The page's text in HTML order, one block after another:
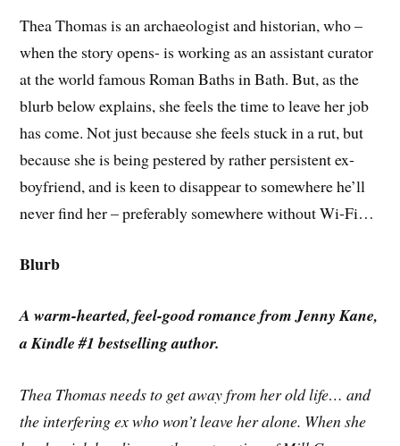
Thea Thomas is an archaeologist and historian, who –
when the story opens- is working as an assistant curator
at the world famous Roman Baths in Bath. But, as the
blurb below explains, she feels the time to leave her job
has come. Not just because she feels stuck in a rut, but
because she is being pestered by rather persistent ex-
boyfriend, and is keen to disappear to somewhere he’ll
never find her – preferably somewhere without Wi-Fi…
Blurb
A warm-hearted, feel-good romance from Jenny Kane,
a Kindle #1 bestselling author.
Thea Thomas needs to get away from her old life… and
the interfering ex who won’t leave her alone. When she